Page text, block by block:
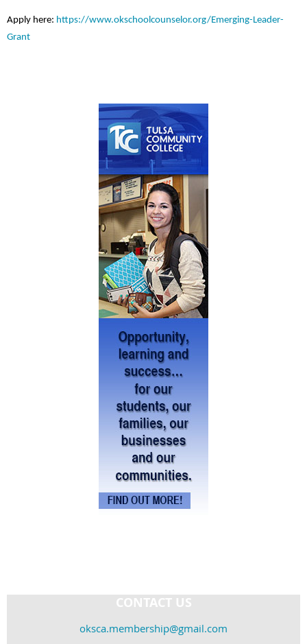
Apply here: https://www.okschoolcounselor.org/Emerging-Leader-
Grant
CONTACT US
oksca.membership@gmail.com